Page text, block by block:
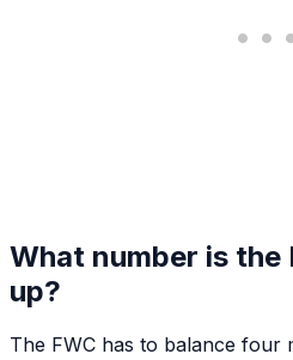
What number is the
up?
The FWC has to balance four